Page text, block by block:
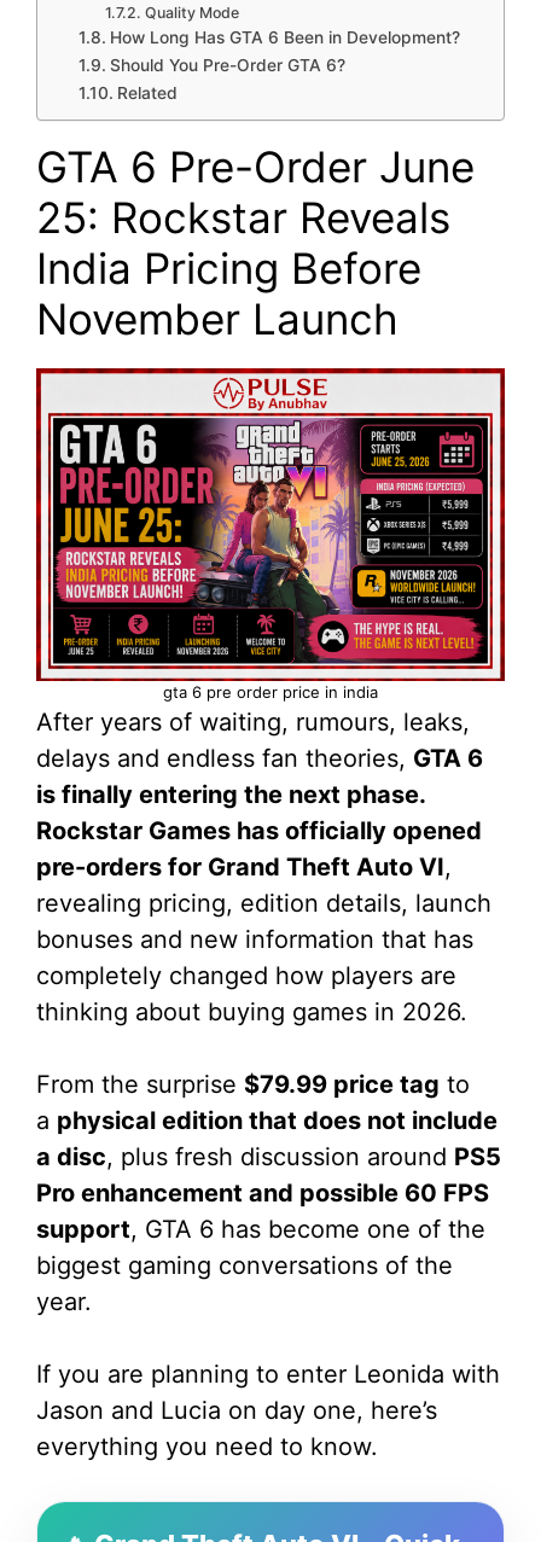
Quality Mode
How Long Has GTA 6 Been in Development?
Should You Pre-Order GTA 6?
Related
GTA 6 Pre-Order June
25: Rockstar Reveals
India Pricing Before
November Launch
gta 6 pre order price in india
After years of waiting, rumours, leaks,
delays and endless fan theories, GTA 6
is finally entering the next phase.
Rockstar Games has officially opened
pre-orders for Grand Theft Auto VI,
revealing pricing, edition details, launch
bonuses and new information that has
completely changed how players are
thinking about buying games in 2026.
From the surprise $79.99 price tag to
a physical edition that does not include
a disc, plus fresh discussion around PS5
Pro enhancement and possible 60 FPS
support, GTA 6 has become one of the
biggest gaming conversations of the
year.
If you are planning to enter Leonida with
Jason and Lucia on day one, here’s
everything you need to know.